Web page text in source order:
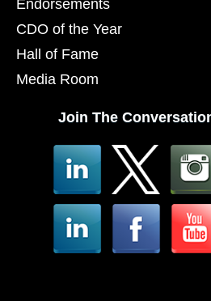
Endorsements
CDO of the Year
Hall of Fame
Media Room
Join The